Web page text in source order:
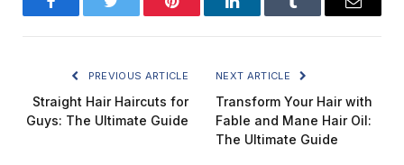
FacebookTwitter Pinterest LinkedInTumblr Email
PREVIOUS ARTICLE
Straight Hair Haircuts for
Guys: The Ultimate Guide
NEXT ARTICLE
Transform Your Hair with
Fable and Mane Hair Oil:
The Ultimate Guide